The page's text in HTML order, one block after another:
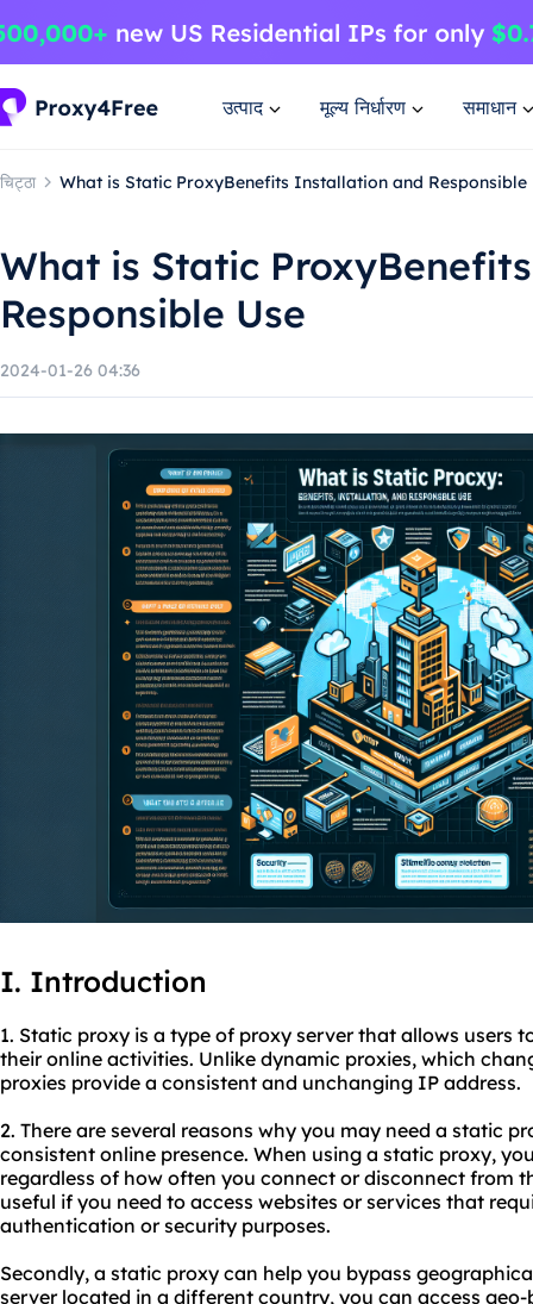
उत्पाद मूल्य निर्धारण समाधान
चिट्ठा What is Static ProxyBenefits Installation and Responsible
What is Static
Responsible Use
2024-01-26 04:36
I. Introduction
1. Static proxy is a type of proxy server that allows users
their online activities. Unlike dynamic proxies, which
proxies provide a consistent and unchanging IP address.
2. There are several reasons why you may need a static
consistent online presence. When using a static proxy,
regardless of how often you connect or disconnect from
useful if you need to access websites or services that
authentication or security purposes.
Secondly, a static proxy can help you bypass
server located in a different country, you can access